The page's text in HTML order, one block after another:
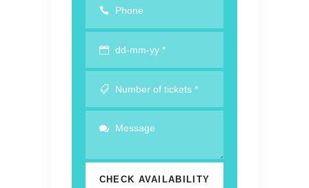
CHECK AVAILABILITY